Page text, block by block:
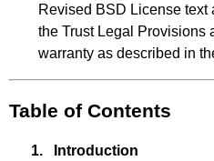
Revised BSD License text
the Trust Legal Provisions
warranty as described in
Table of Contents
1.
Introduction